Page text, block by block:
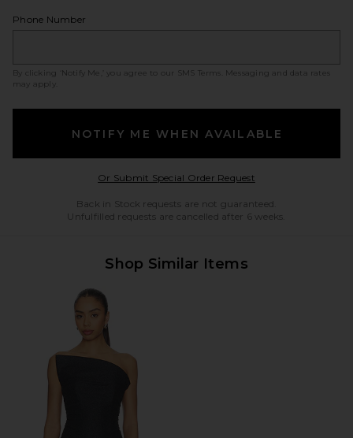
Phone Number
By clicking ‘Notify Me,’ you agree to our SMS Terms
. Messaging and data rates
may apply.
NOTIFY ME WHEN AVAILABLE
Or Submit Special Order RequestOpens in a modal
Back in Stock requests are not guaranteed.
Unfulfilled requests are cancelled after 6 weeks.
Shop Similar Items